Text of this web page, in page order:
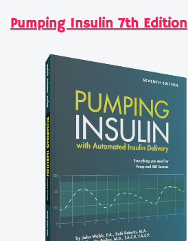
Pumping Insulin 7th Edition